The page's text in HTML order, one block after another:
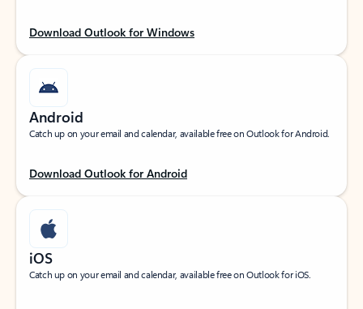
Download Outlook for Windows
Android
Catch up on your email and calendar, available free on Outlook for Android.
Download Outlook for Android
iOS
Catch up on your email and calendar, available free on Outlook for iOS.